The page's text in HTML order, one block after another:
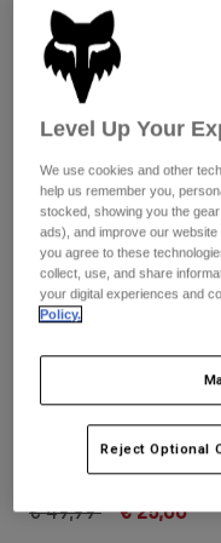
Pants
Jackets & Gilets
Gloves
Protections
Socks
Accessories
Spare parts
Pants
Jackets
Protections
Goggles
Bags &
Spare parts
Shirts
Shop All
Women
T-Shirts & Tops
Hoodies & Pullovers
Jackets
Youth
Guards
Goggles
Socks
Shop All
Moto
Helmets
Jerseys
Boots
Goggles
Reviews
Essex 2.0 Shorts
24838
Price reduced from
€ 49,99to€ 25,00
Level Up Your
We use cookies and other
help us remember you,
stocked, showing you the
ads), and improve our
you agree to these
collect, use, and share
your digital experiences and
Policy.
Reject Optional